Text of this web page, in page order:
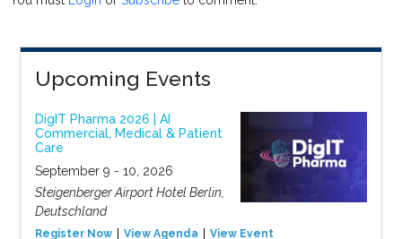
Upcoming Events
DigIT Pharma 2026 | AI
Commercial, Medical & Patient
Care
September 9 - 10, 2026
Steigenberger Airport Hotel Berlin,
Deutschland
Register Now View Agenda View Event